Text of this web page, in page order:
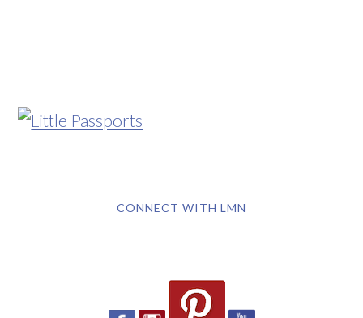
CONNECT WITH LMN